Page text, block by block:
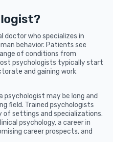
doctor who specializes in
behavior. Patients see
of conditions from
psychologists typically start
and gaining work
psychologist may be long and
field. Trained psychologists
settings and specializations.
psychology, a career in
career prospects, and